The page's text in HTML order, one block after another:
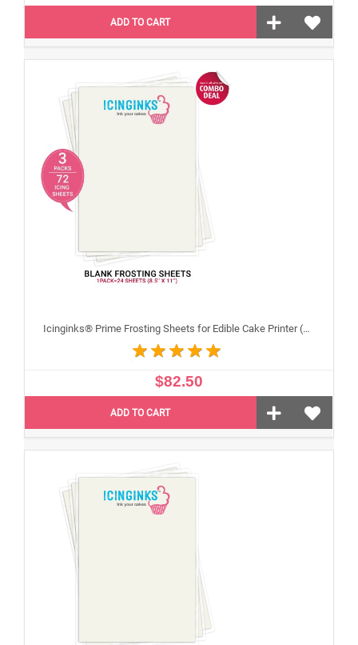
ADD TO CART
Icinginks® Prime Frosting Sheets for Edible Cake Printer (8.5" X 11") COMBO - 3 Packs of 24 A4 sheets
$82.50
ADD TO CART